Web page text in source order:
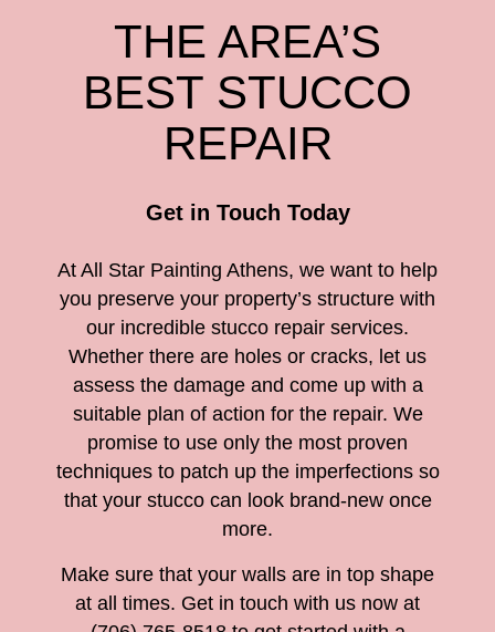
THE AREA’S
BEST STUCCO
REPAIR
Get in Touch Today
At All Star Painting Athens, we want to help
you preserve your property’s structure with
our incredible stucco repair services.
Whether there are holes or cracks, let us
assess the damage and come up with a
suitable plan of action for the repair. We
promise to use only the most proven
techniques to patch up the imperfections so
that your stucco can look brand-new once
more.
Make sure that your walls are in top shape
at all times. Get in touch with us now at